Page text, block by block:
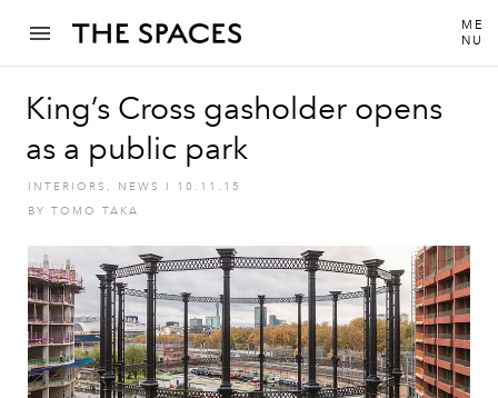
ME
NU
King’s Cross gasholder opens
as a public park
INTERIORS , NEWS I
10.11.15
BY TOMO TAKA